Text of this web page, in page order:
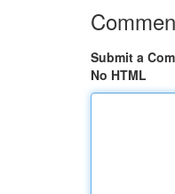
Submit a
No HTML